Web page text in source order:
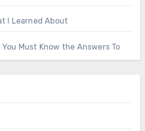
I Learned About
Must Know the Answers To